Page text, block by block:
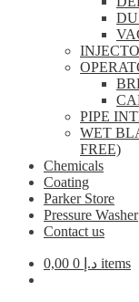
PIPE
WET
FREE)
Chemicals
Coating
Parker Store
Pressure Washer
Contact us
0,00 د.إ 0 items